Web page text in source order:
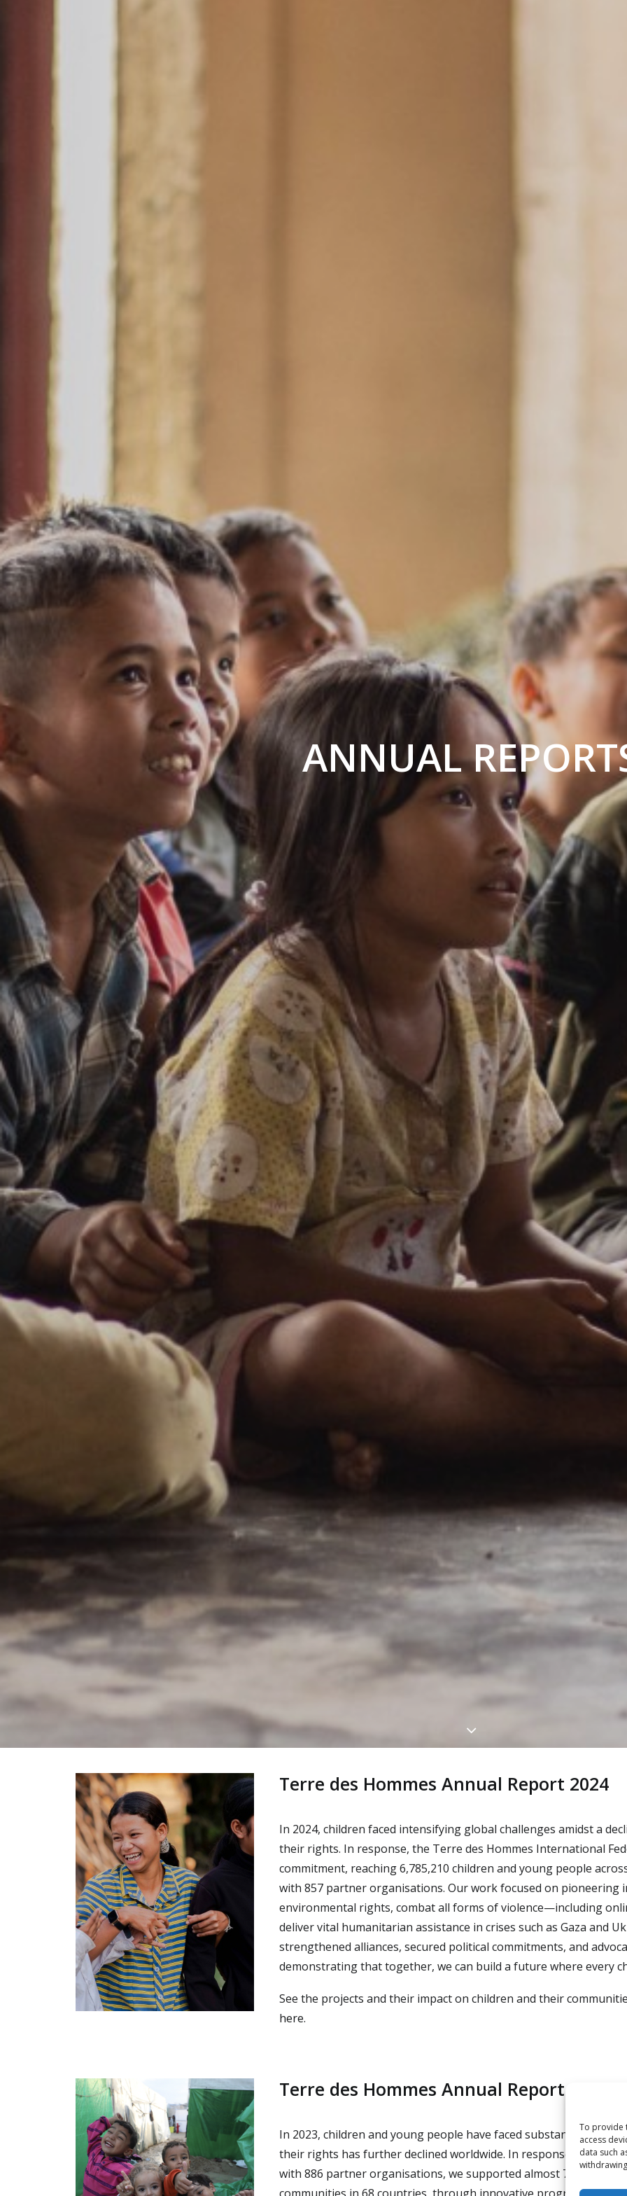
To provide
access
data such
ANNUAL
Terre des Hommes Annual Report 2024
In 2024, children faced intensifying global challenges amidst a
their rights. In response, the Terre des Hommes International
commitment, reaching 6,785,210 children and young people
with 857 partner organisations. Our work focused on pioneering
environmental rights, combat all forms of violence—including
deliver vital humanitarian assistance in crises such as Gaza and
strengthened alliances, secured political commitments, and
demonstrating that together, we can build a future where every
See the projects and their impact on children and their
here.
Terre des Hommes Annual Report 2023
In 2023, children and young people have faced substantial and
their rights has further declined worldwide. In response, Terre
with 886 partner organisations, we supported almost 7,000,000